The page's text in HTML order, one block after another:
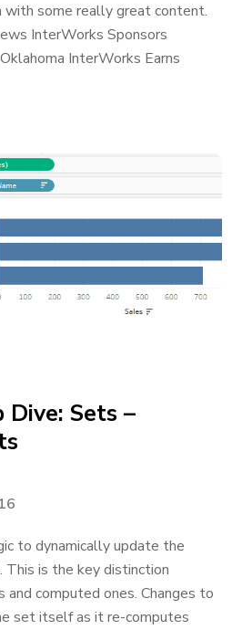
with some really great content.
InterWorks Sponsors
InterWorks Earns
Dive: Sets –
to dynamically update the
is the key distinction
computed ones. Changes to
set itself as it re-computes